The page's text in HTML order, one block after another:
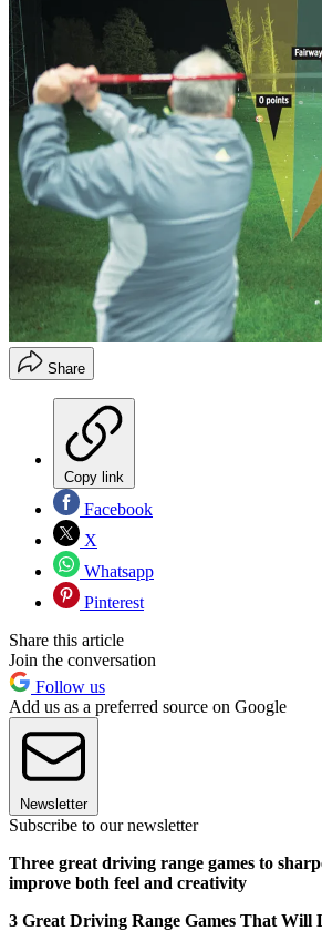
Share
Copy link
Facebook
X
Whatsapp
Pinterest
Share this article
Join the conversation
Follow us
Add us as a preferred source on Google
Newsletter
Subscribe to our newsletter
Three great driving range games to
improve both feel and creativity
3 Great Driving Range Games That Will